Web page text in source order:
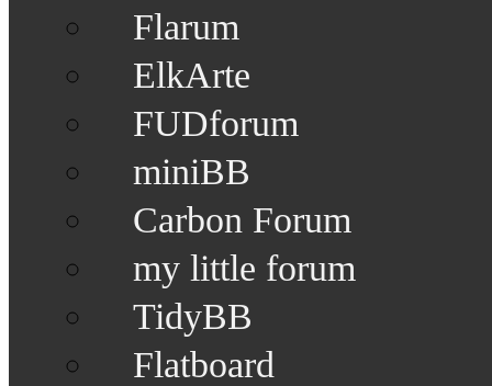
Flarum
ElkArte
FUDforum
miniBB
Carbon Forum
my little forum
TidyBB
Flatboard